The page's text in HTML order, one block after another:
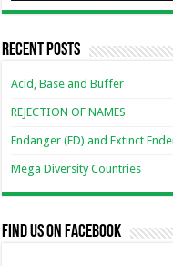
Recent Posts
Acid, Base and Buffer
REJECTION OF NAMES
Endanger (ED) and Extinct
Mega Diversity Countries
Find us on Facebook